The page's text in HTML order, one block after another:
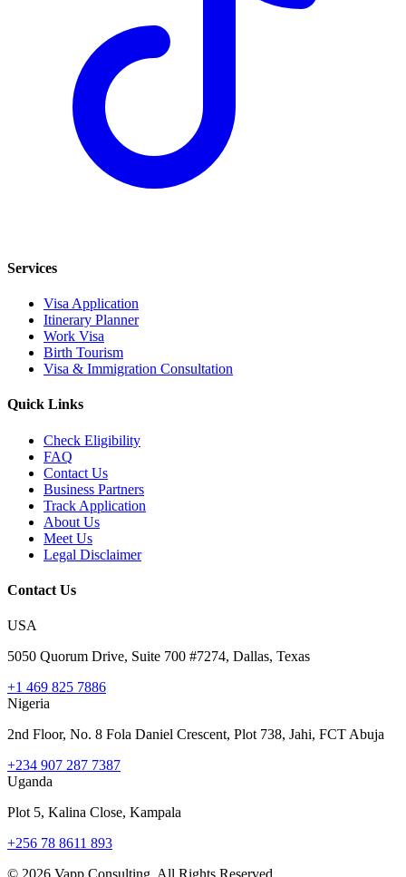
Services
Visa Application
Itinerary Planner
Work Visa
Birth Tourism
Visa & Immigration Consultation
Quick Links
Check Eligibility
FAQ
Contact Us
Business Partners
Track Application
About Us
Meet Us
Legal Disclaimer
Contact Us
USA
5050 Quorum Drive, Suite 700 #7274, Dallas, Texas
+1 469 825 7886
Nigeria
2nd Floor, No. 8 Fola Daniel Crescent, Plot 738, Jahi, FCT Abuja
+234 907 287 7387
Uganda
Plot 5, Kalina Close, Kampala
+256 78 8611 893